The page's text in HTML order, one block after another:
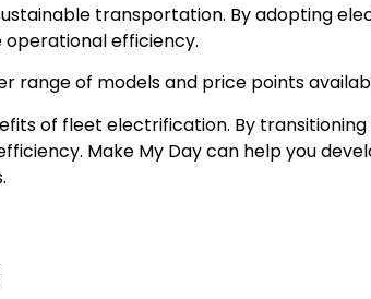
transportation. By adopting
efficiency.
range of models and price points
of fleet electrification. By
Make My Day can help you